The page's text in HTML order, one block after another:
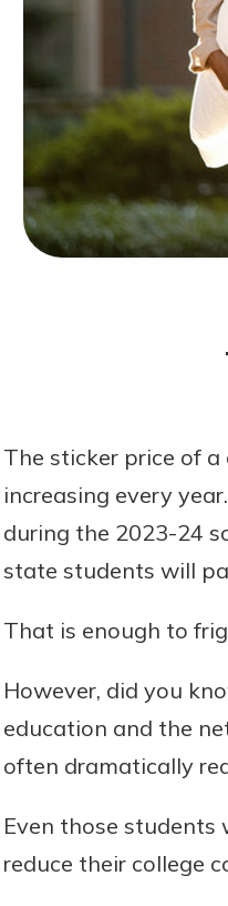
banking?
online
Explore Your
Options
App
on the go efficient
Access your
wherever.
The sticker price of
increasing every
during the 2023-24
state students will
That is enough to
However, did you
education and the
often dramatically
Even those
reduce their college